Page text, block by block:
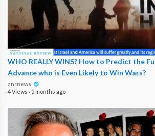
WHO REALLY WINS? How to Predict the
Advance who is Even Likely to Win Wars?
anrnews
4 Views · 5 months ago